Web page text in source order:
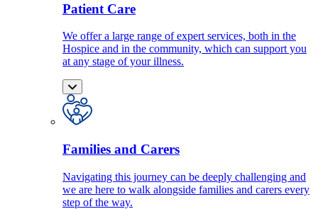
Patient Care
We offer a large range of expert services, both in the
Hospice and in the community, which can support you
at any stage of your illness.
Families and Carers
Navigating this journey can be deeply challenging and
we are here to walk alongside families and carers every
step of the way.